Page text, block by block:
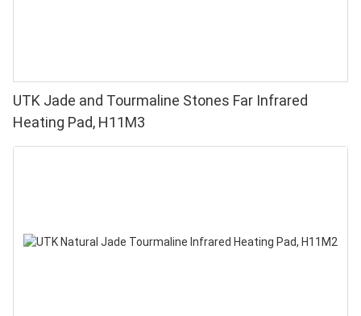
UTK Jade and Tourmaline Stones Far Infrared
Heating Pad, H11M3